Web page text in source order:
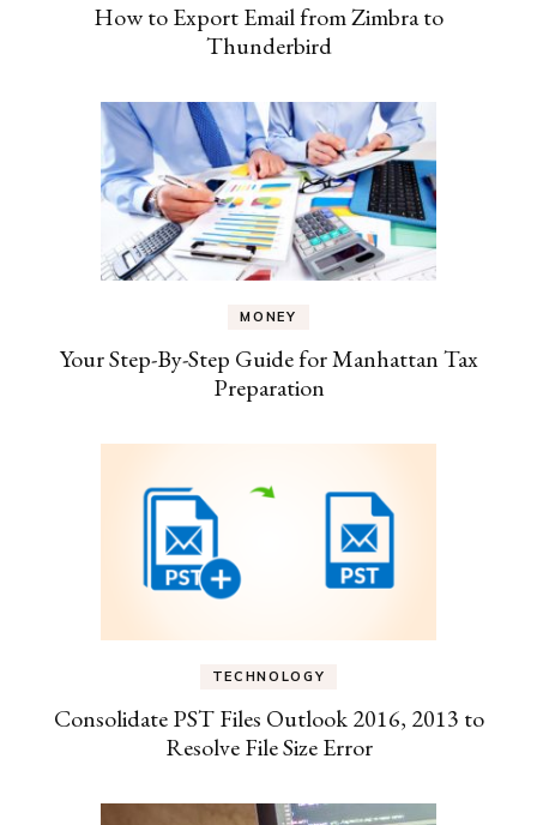
How to Export Email from Zimbra to
Thunderbird
MONEY
Your Step-By-Step Guide for Manhattan Tax
Preparation
TECHNOLOGY
Consolidate PST Files Outlook 2016, 2013 to
Resolve File Size Error